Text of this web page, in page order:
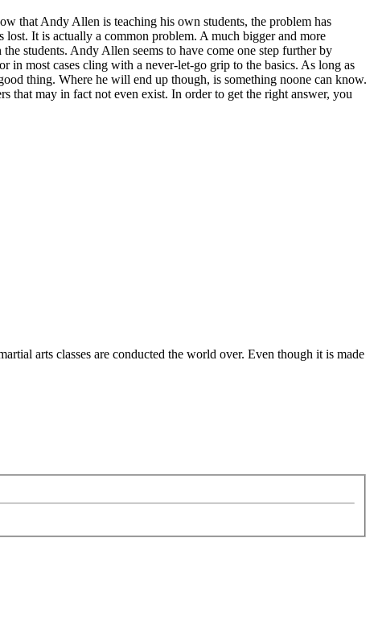
that Andy Allen is teaching his own students, the problem has
It is actually a common problem. A much bigger and more
students. Andy Allen seems to have come one step further by
in most cases cling with a never-let-go grip to the basics. As long as
thing. Where he will end up though, is something noone can know.
that may in fact not even exist. In order to get the right answer, you
arts classes are conducted the world over. Even though it is made